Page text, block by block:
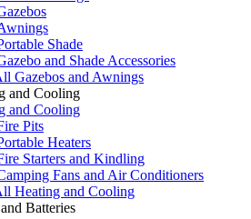
Shade
and Shade Accessories
Gazebos and Awnings
and Cooling
and Cooling
Pits
Heaters
Starters and Kindling
Fans and Air Conditioners
Heating and Cooling
Batteries